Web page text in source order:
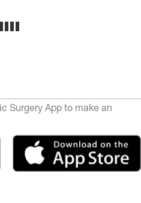
Surgery App to make an